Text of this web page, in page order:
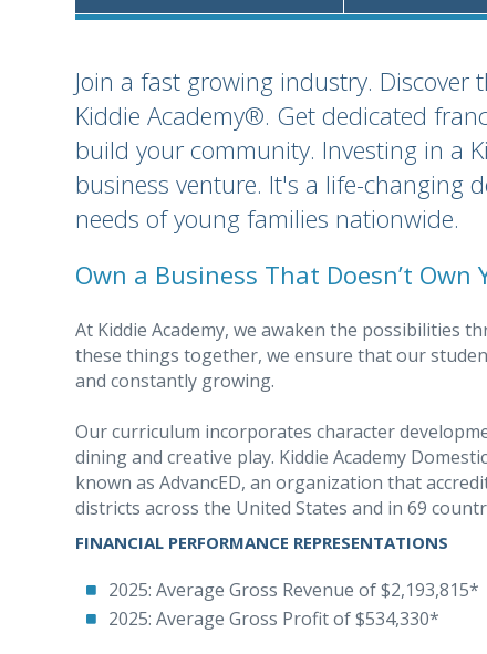
Join a fast growing industry. Discover
Kiddie Academy®. Get dedicated
build your community. Investing in a
business venture. It's a life-changing
needs of young families nationwide.
Own a Business That Doesn’t Own
At Kiddie Academy, we awaken the possibilities
these things together, we ensure that our
and constantly growing.
Our curriculum incorporates character
dining and creative play. Kiddie Academy
known as AdvancED, an organization that
districts across the United States and in 69
FINANCIAL PERFORMANCE REPRESENTATIONS
2025: Average Gross Revenue of $2,193,815*
2025: Average Gross Profit of $534,330*